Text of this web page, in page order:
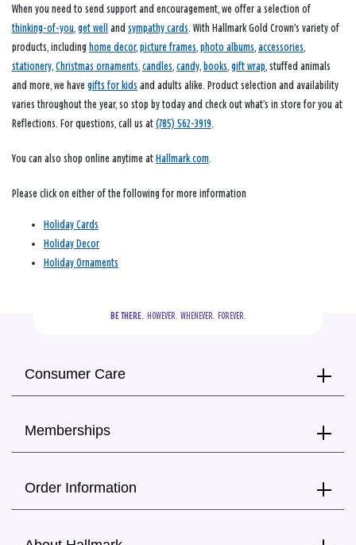
When you need to send support and encouragement, we offer a selection of
thinking-of-you get well and sympathy cards . With Hallmark Gold Crown’s variety of
products, including home decor, picture frames photo albums accessories
stationery Christmas ornaments candles candy books gift wrap , stuffed animals
and more, we have gifts for kids and adults alike. Product selection and availability
varies throughout the year, so stop by today and check out what’s in store for you at
Reflections. For questions, call us at (785) 562-3919
You can also shop online anytime at Hallmark.com
Please click on either of the following for more information
Holiday Cards
Holiday Decor
Holiday Ornaments
BE THERE.
  HOWEVER.  WHENEVER.  FOREVER.
Consumer Care
Memberships
Order Information